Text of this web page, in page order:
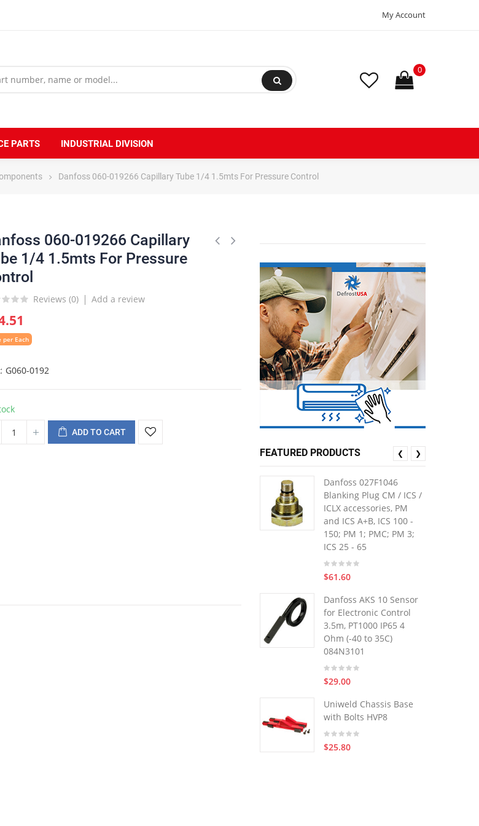
My Account
0
PARTS INDUSTRIAL DIVISION
Danfoss 060-019266 Capillary Tube 1/4 1.5mts For Pressure Control
060-019266 Capillary
1/4 1.5mts For Pressure
Reviews (0) Add a review
per Each
G060-0192
ADD TO CART
FEATURED PRODUCTS
Danfoss 027F1046
Blanking Plug CM / ICS /
ICLX accessories, PM
and ICS A+B, ICS 100 -
150; PM 1; PMC; PM 3;
ICS 25 - 65
$61.60
Danfoss AKS 10 Sensor
for Electronic Control
3.5m, PT1000 IP65 4
Ohm (-40 to 35C)
084N3101
$29.00
Uniweld Chassis Base
with Bolts HVP8
$25.80
❮ ❯